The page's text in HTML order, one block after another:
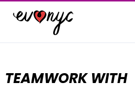
TEAMWORK WITH